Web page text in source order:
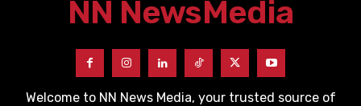
NN NewsMedia
Welcome to NN News Media, your trusted source of